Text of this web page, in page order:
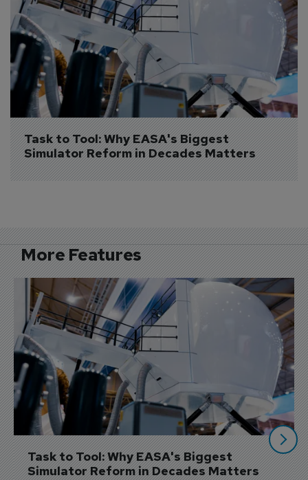
Task to Tool: Why EASA's Biggest
Simulator Reform in Decades Matters
More Features
Task to Tool: Why EASA's Biggest
Simulator Reform in Decades Matters